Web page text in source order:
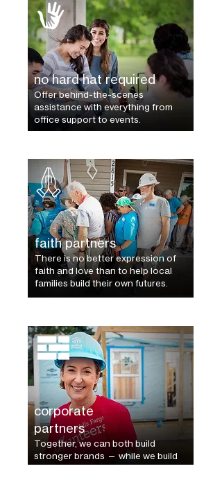
no hard hat required
Offer behind-the-scenes
assistance with everything from
office support to events.
faith partners
There is no better expression of
faith and love than to help local
families build their own futures.
corporate
partners
Together, we can both build
strongerbrands — while we build
a better world.